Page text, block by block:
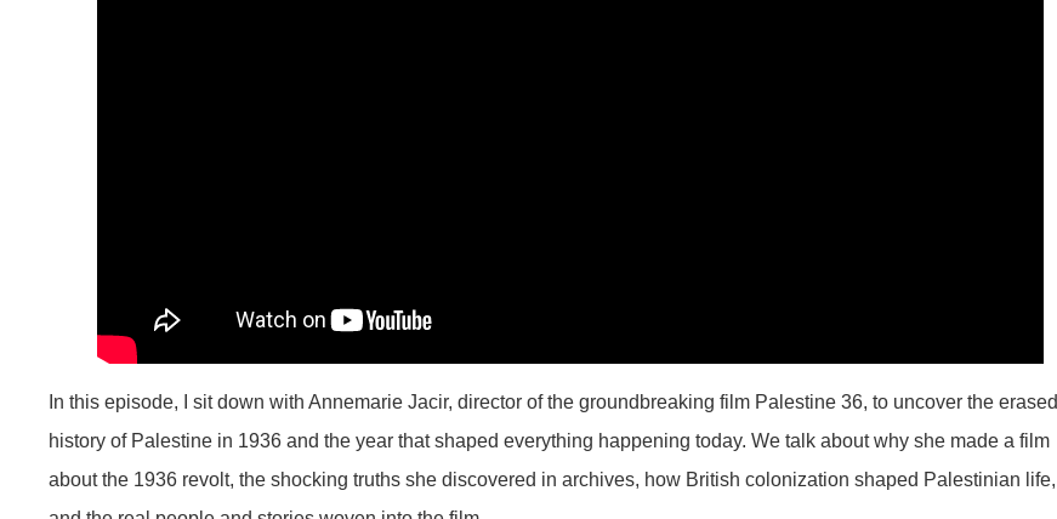
In this episode, I sit down with Annemarie Jacir, director of the groundbreaking film Palestine 36, to uncover the erased
history of Palestine in 1936 and the year that shaped everything happening today. We talk about why she made a film
about the 1936 revolt, the shocking truths she discovered in archives, how British colonization shaped Palestinian life,